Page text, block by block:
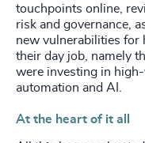
touchpoints online,
risk and governance,
new vulnerabilities for
their day job, namely
were investing in high-
automation and AI.
At the heart of it all